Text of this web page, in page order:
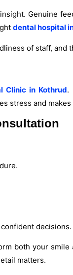
Genuine
dental hospital
of staff, and
Clinic in Kothrud.
stress and
decisions.
both your
matters.